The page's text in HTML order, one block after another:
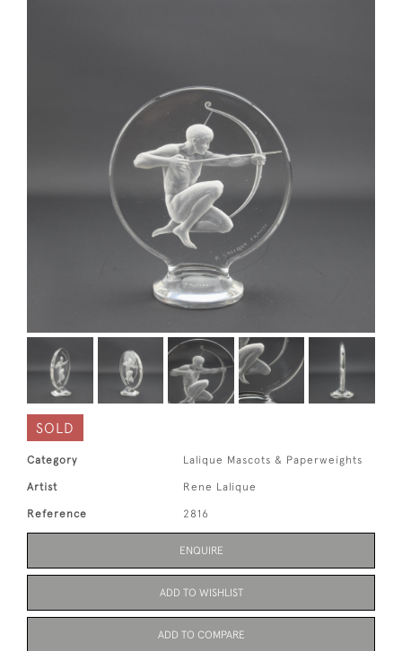
SOLD
Category Lalique Mascots & Paperweights
Artist Rene Lalique
Reference 2816
ENQUIRE
ADD TO WISHLIST
ADD TO COMPARE